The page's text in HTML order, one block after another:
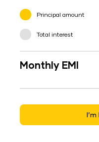
Principal amount
Total interest
Monthly EMI